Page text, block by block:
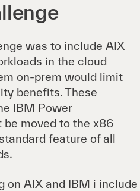
was to include AIX
in the cloud
on-prem would limit
benefits. These
IBM Power
moved to the x86
feature of all
on AIX and IBM i include